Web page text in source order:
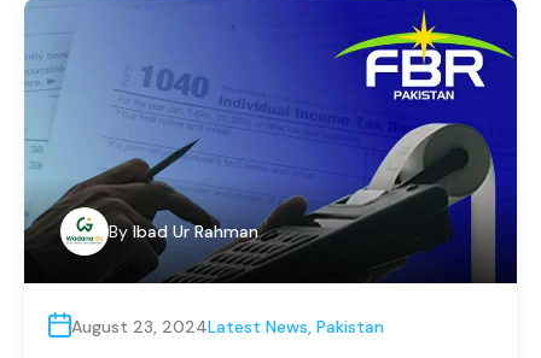
By Ibad Ur Rahman
August 23, 2024Latest News, Pakistan